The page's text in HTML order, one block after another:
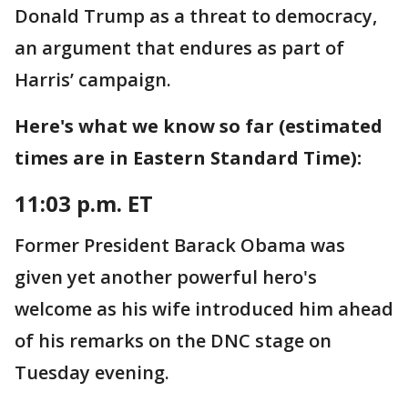
Donald Trump as a threat to democracy,
an argument that endures as part of
Harris’ campaign.
Here's what we know so far (estimated
times are in Eastern Standard Time):
11:03 p.m. ET
Former President Barack Obama was
given yet another powerful hero's
welcome as his wife introduced him ahead
of his remarks on the DNC stage on
Tuesday evening.